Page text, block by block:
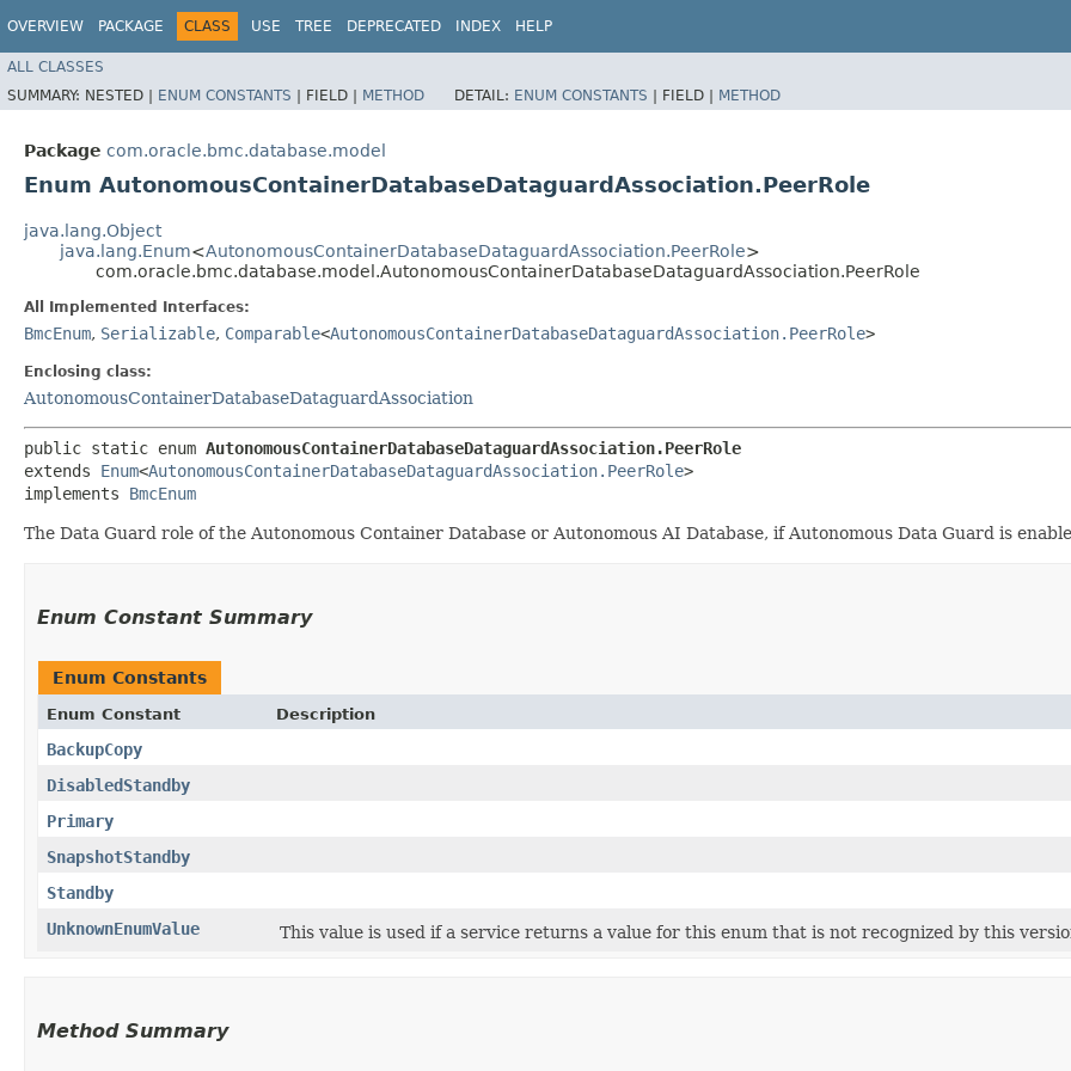
OVERVIEW PACKAGE CLASS USE TREE DEPRECATED INDEX HELP
ALL CLASSES
SUMMARY: NESTED | ENUM CONSTANTS | FIELD | METHOD DETAIL: ENUM CONSTANTS | FIELD | METHOD
Package com.oracle.bmc.database.model
Enum AutonomousContainerDatabaseDataguardAssociation.PeerRole
java.lang.Object
java.lang.Enum<AutonomousContainerDatabaseDataguardAssociation.PeerRole>
com.oracle.bmc.database.model.AutonomousContainerDatabaseDataguardAssociation.PeerRole
All Implemented Interfaces:
BmcEnum, Serializable, Comparable<AutonomousContainerDatabaseDataguardAssociation.PeerRole>
Enclosing class:
AutonomousContainerDatabaseDataguardAssociation
public static enum AutonomousContainerDatabaseDataguardAssociation.PeerRole
extends Enum<AutonomousContainerDatabaseDataguardAssociation.PeerRole>
implements BmcEnum
The Data Guard role of the Autonomous Container Database or Autonomous AI Database, if Autonomous Data Guard is
Enum Constant Summary
Enum Constants
Enum Constant Description
BackupCopy
DisabledStandby
Primary
SnapshotStandby
Standby
UnknownEnumValue
This value is used if a service returns a value for this enum that is not recognized by this
Method Summary